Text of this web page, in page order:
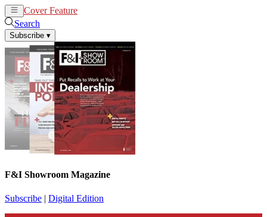
Cover Feature
Search
Subscribe ▾
F&I Showroom Magazine
Subscribe | Digital Edition